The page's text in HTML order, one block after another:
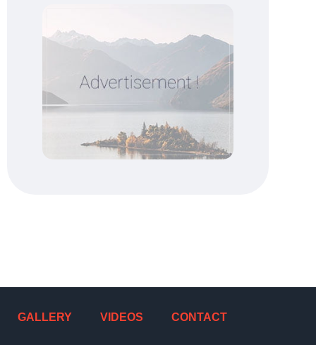
GALLERY VIDEOS CONTACT